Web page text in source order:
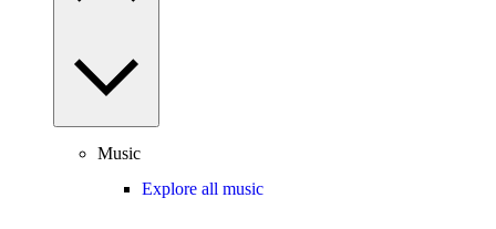
Music
Explore all music